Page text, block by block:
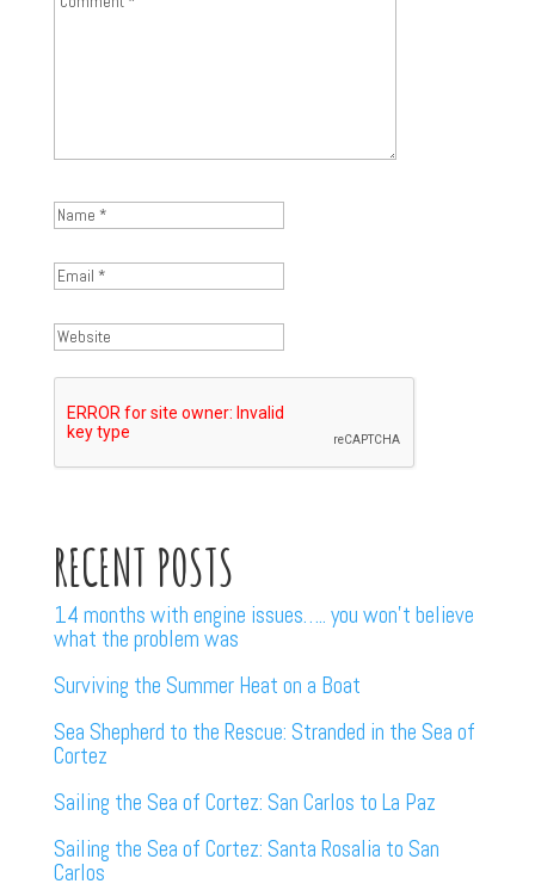
RECENT POSTS
14 months with engine issues….. you won’t believe
what the problem was
Surviving the Summer Heat on a Boat
Sea Shepherd to the Rescue: Stranded in the Sea of
Cortez
Sailing the Sea of Cortez: San Carlos to La Paz
Sailing the Sea of Cortez: Santa Rosalia to San
Carlos